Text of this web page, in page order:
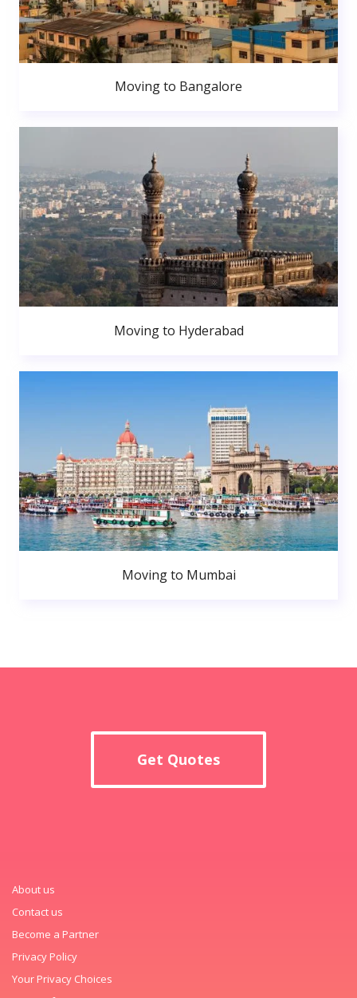
Moving to Bangalore
Moving to Hyderabad
Moving to Mumbai
Get Quotes
About us
Contact us
Become a Partner
Privacy Policy
Your Privacy Choices